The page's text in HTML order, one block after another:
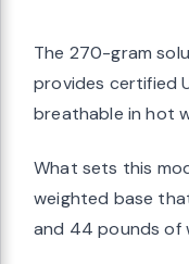
The 270-gram
provides certified
breathable in hot
What sets this
weighted base
and 44 pounds of